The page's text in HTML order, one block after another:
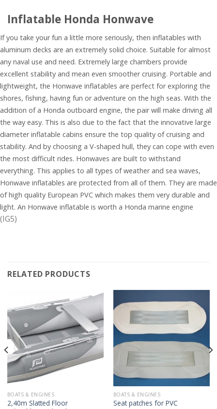
Inflatable Honda Honwave
If you take your fun a little more seriously, then inflatables with
aluminum decks are an extremely solid choice. Suitable for almost
any naval use and need. Extremely large chambers provide
excellent stability and mean even smoother cruising. Portable and
lightweight, the Honwave inflatables are perfect for exploring the
shores, fishing, having fun or adventure on the high seas. With the
addition of a Honda outboard engine, the pair will make driving all
the way easy. This is also due to the fact that the innovative large
diameter inflatable cabins ensure the top quality of cruising and
stability. And by choosing a V-shaped hull, they can cope with even
the most difficult rides. Honwaves are built to withstand
everything. This applies to all types of weather and sea waves,
Honwave inflatables are protected from all of them. They are made
of high quality European PVC which makes them very durable and
light. An Honwave inflatable is worth a Honda marine engine
(IG5)
RELATED PRODUCTS
BOATS & ENGINES
2,40m Slatted Floor
BOATS & ENGINES
Seat patches for PVC